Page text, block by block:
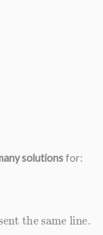
solutionsfor:
same line.